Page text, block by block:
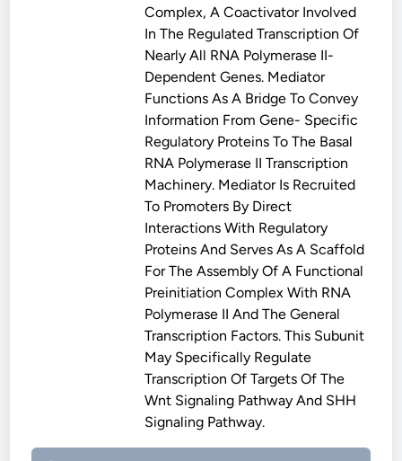
Complex, A Coactivator Involved
In The Regulated Transcription Of
Nearly All RNA Polymerase II-
Dependent Genes. Mediator
Functions As A Bridge To Convey
Information From Gene- Specific
Regulatory Proteins To The Basal
RNA Polymerase II Transcription
Machinery. Mediator Is Recruited
To Promoters By Direct
Interactions With Regulatory
Proteins And Serves As A Scaffold
For The Assembly Of A Functional
Preinitiation Complex With RNA
Polymerase II And The General
Transcription Factors. This Subunit
May Specifically Regulate
Transcription Of Targets Of The
Wnt Signaling Pathway And SHH
Signaling Pathway.